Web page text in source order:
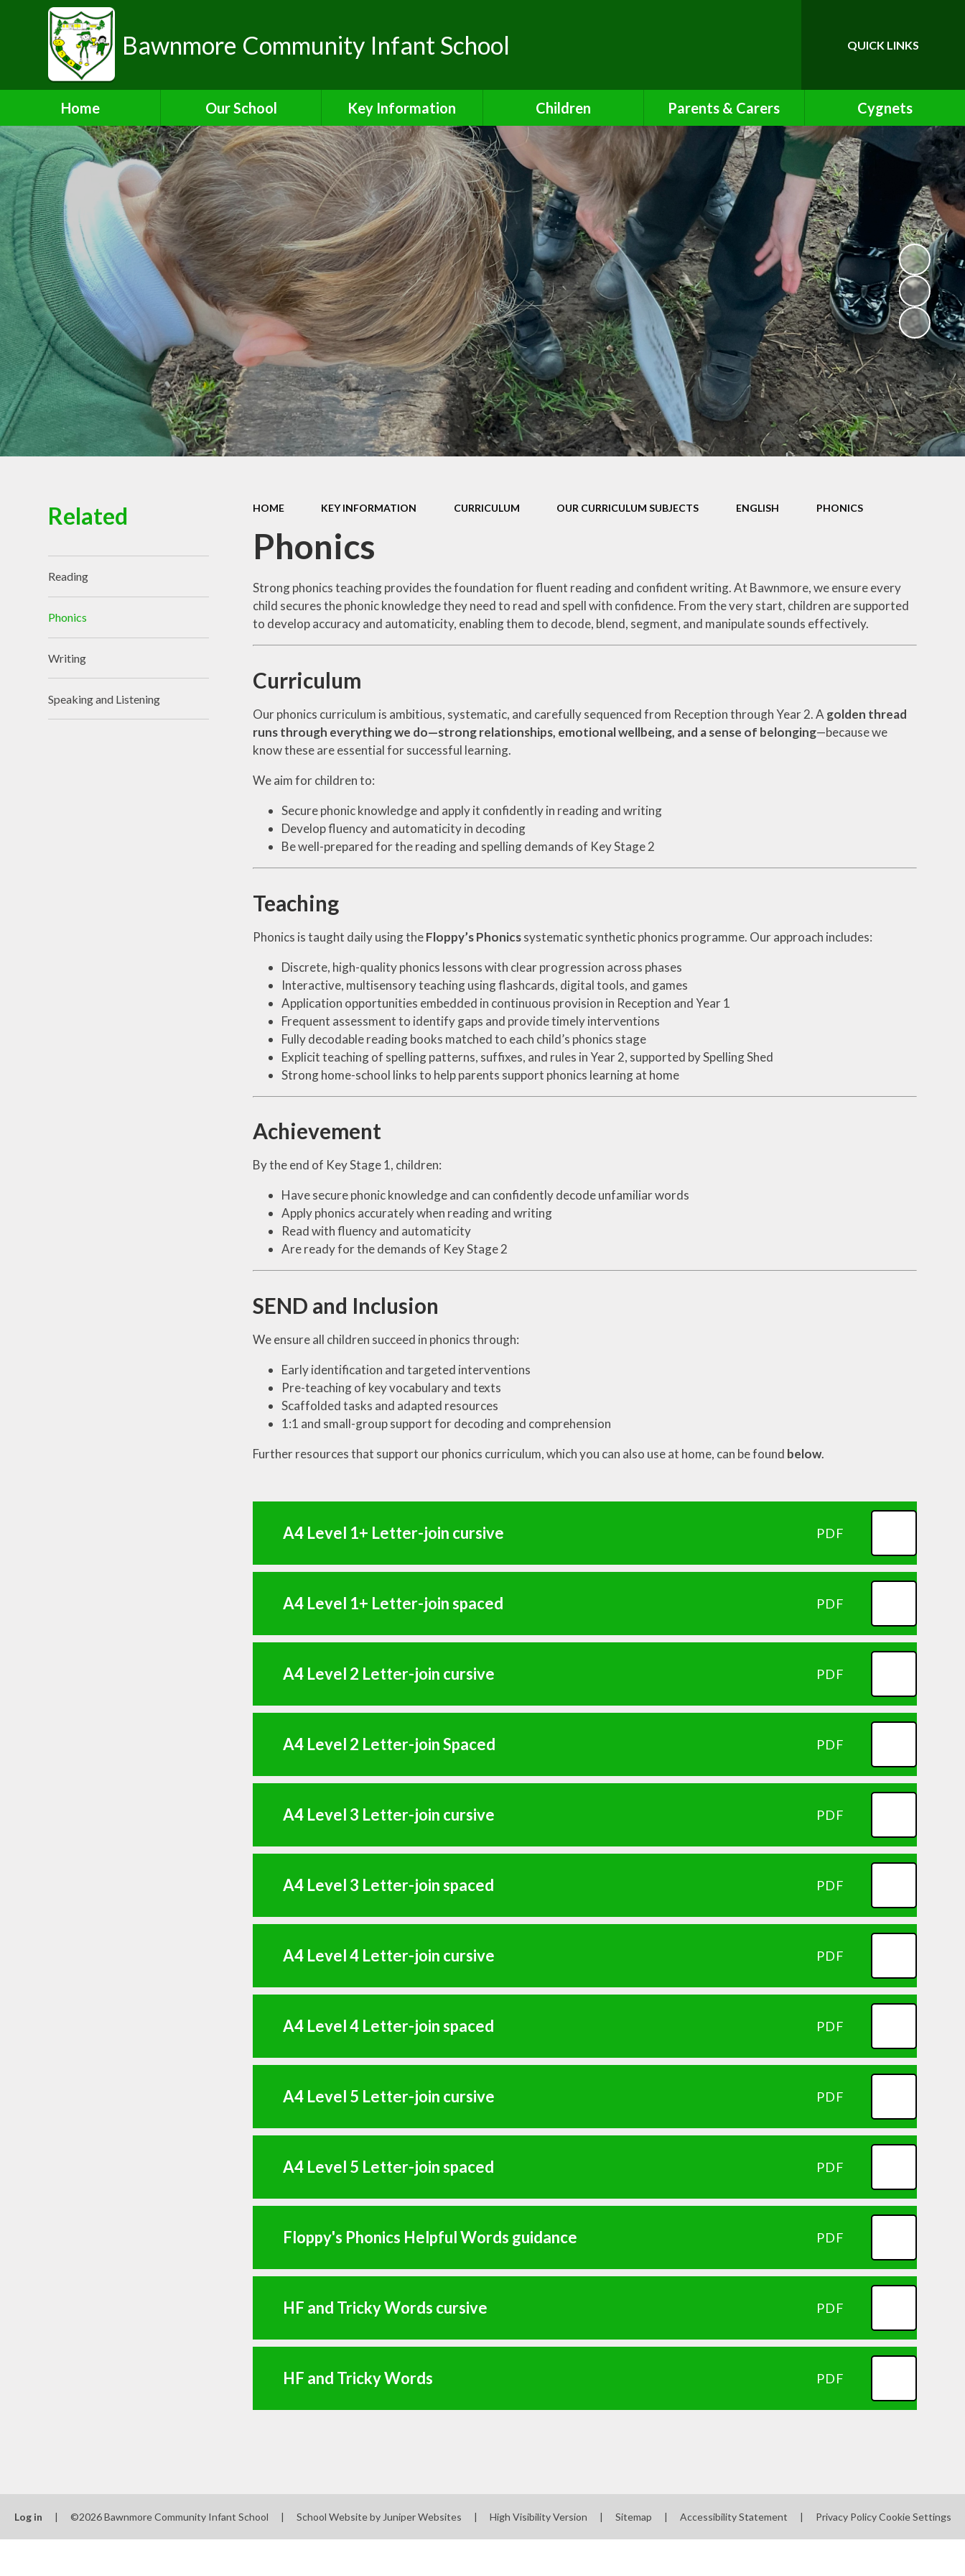
Bawnmore Community Infant School Translate
QUICK LINKS
Home Our School
A Warm Welcome from the
Head of School
School Organisation
Aims and Values
Contact Details
Who's Who
Bilton Community
Federation
Governance
Key Information
Safeguarding
Admissions
Attendance
Curriculum
Financial Information
Inclusion Charter
Ofsted Reports
P.E Grant
School Policies
Privacy Notice
Prospectus
Pupil Premium
School Performance Tables
Children
Class Pages
School Council
Safe and Active Schools
Award
Parents & Carers
Calendar
Friends of Bawnmore
Latest News
Letters
Lunch Menu
Newsletters
Online Safety
Parents' Evening Booking
System
School Clubs
Term Dates
Uniform
Cygnets
Cygnets Pre-School Class
Page
HOME KEY INFORMATION CURRICULUM OUR CURRICULUM SUBJECTS ENGLISH PHONICS
Phonics
Strong phonics teaching provides the foundation for fluent reading and confident writing. At Bawnmore, we ensure every
child secures the phonic knowledge they need to read and spell with confidence. From the very start, children are supported
to develop accuracy and automaticity, enabling them to decode, blend, segment, and manipulate sounds effectively.
Curriculum
Our phonics curriculum is ambitious, systematic, and carefully sequenced from Reception through Year 2. A golden thread
runs through everything we do—strong relationships, emotional wellbeing, and a sense of belonging—because we
know these are essential for successful learning.
We aim for children to:
Secure phonic knowledge and apply it confidently in reading and writing
Develop fluency and automaticity in decoding
Be well-prepared for the reading and spelling demands of Key Stage 2
Teaching
Phonics is taught daily using theFloppy’s Phonicssystematic synthetic phonics programme. Our approach includes:
Discrete, high-quality phonics lessons with clear progression across phases
Interactive, multisensory teaching using flashcards, digital tools, and games
Application opportunities embedded in continuous provision in Reception and Year 1
Frequent assessment to identify gaps and provide timely interventions
Fully decodable reading books matched to each child’s phonics stage
Explicit teaching of spelling patterns, suffixes, and rules in Year 2, supported by Spelling Shed
Strong home-school links to help parents support phonics learning at home
Achievement
By the end of Key Stage 1, children:
Have secure phonic knowledge and can confidently decode unfamiliar words
Apply phonics accurately when reading and writing
Read with fluency and automaticity
Are ready for the demands of Key Stage 2
SEND and Inclusion
We ensure all children succeed in phonics through:
Early identification and targeted interventions
Pre-teaching of key vocabulary and texts
Scaffolded tasks and adapted resources
1:1 and small-group support for decoding and comprehension
Further resources that support our phonics curriculum, which you can also use at home, can be found below.
A4 Level 1+ Letter-join cursive PDF
A4 Level 1+ Letter-join spaced PDF
A4 Level 2 Letter-join cursive PDF
A4 Level 2 Letter-join Spaced PDF
A4 Level 3 Letter-join cursive PDF
A4 Level 3 Letter-join spaced PDF
A4 Level 4 Letter-join cursive PDF
A4 Level 4 Letter-join spaced PDF
A4 Level 5 Letter-join cursive PDF
A4 Level 5 Letter-join spaced PDF
Floppy's Phonics Helpful Words guidance PDF
HF and Tricky Words cursive PDF
HF and Tricky Words PDF
Related
Reading
Phonics
Writing
Speaking and Listening
Log in | ©2026 Bawnmore Community Infant School | School Website by Juniper Websites | High Visibility Version | Sitemap | Accessibility Statement | Privacy Policy Cookie Settings